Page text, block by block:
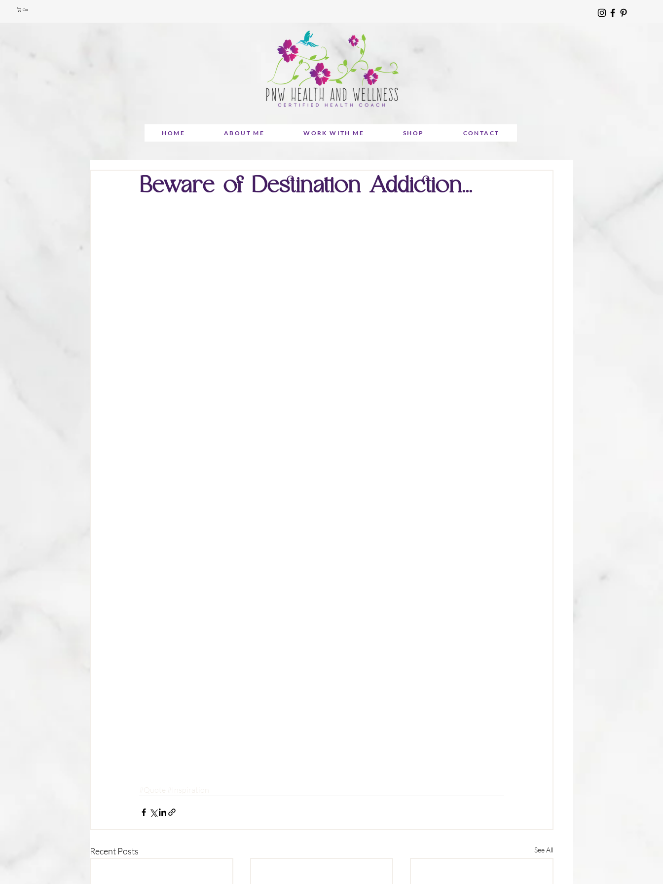
Cart
HOME ABOUT ME WORK WITH ME SHOP CONTACT
Beware of Destination Addiction...
Recent Posts See All